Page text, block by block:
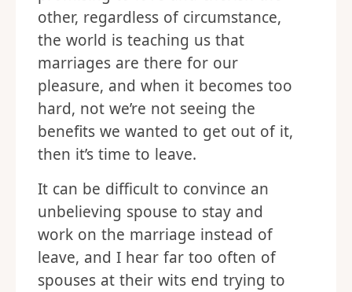
other, regardless of circumstance,
the world is teaching us that
marriages are there for our
pleasure, and when it becomes too
hard, not we’re not seeing the
benefits we wanted to get out of it,
then it’s time to leave.
It can be difficult to convince an
unbelieving spouse to stay and
work on the marriage instead of
leave, and I hear far too often of
spouses at their wits end trying to